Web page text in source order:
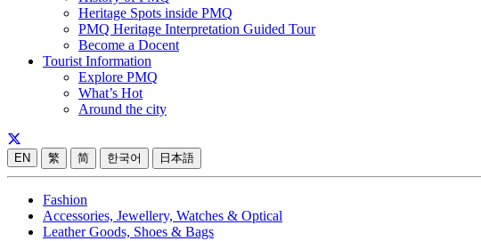
Heritage Spots inside PMQ
PMQ Heritage Interpretation Guided Tour
Become a Docent
Tourist Information
Explore PMQ
What’s Hot
Around the city
EN 繁 简 한국어 日本語
Fashion
Accessories, Jewellery, Watches & Optical
Leather Goods, Shoes & Bags